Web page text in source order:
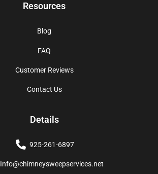
Resources
Blog
FAQ
Customer Reviews
Contact Us
Details
925-261-6897
Info@chimneysweepservices.net